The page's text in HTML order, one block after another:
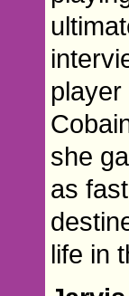
she
as
life in